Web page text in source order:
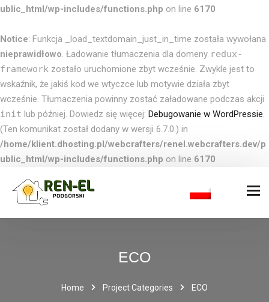
ublic_html/wp-includes/functions.php on line 6170
Notice: Funkcja _load_textdomain_just_in_time została wywołana
nieprawidłowo. Ładowanie tłumaczenia dla domeny redux-
framework zostało uruchomione zbyt wcześnie. Zwykle jest to
wskaźnik, że jakiś kod we wtyczce lub motywie działa zbyt
wcześnie. Tłumaczenia powinny zostać załadowane podczas akcji
init lub później. Dowiedz się więcej: Debugowanie w WordPressie.
(Ten komunikat został dodany w wersji 6.7.0.) in
/home/klient.dhosting.pl/webcrafters/renel.webcrafters.dev/p
ublic_html/wp-includes/functions.php on line 6170
ECO
Home Project Categories ECO